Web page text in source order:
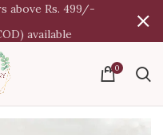
0
above Rs. 499/-
available